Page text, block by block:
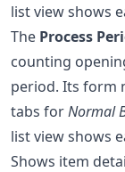
list view shows
The Process
counting
period. Its form
tabs forNormal
list view shows
Shows item